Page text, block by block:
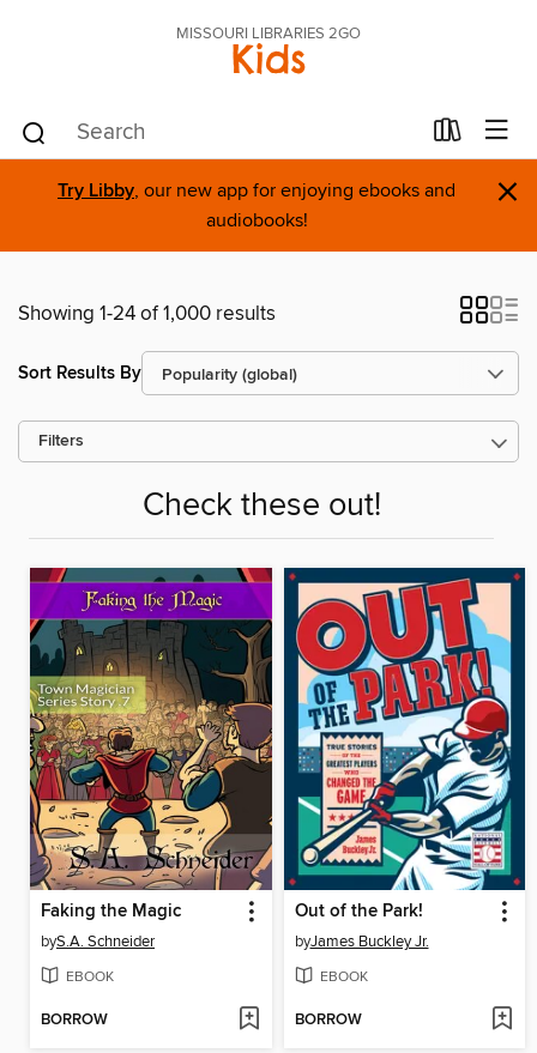
MISSOURI LIBRARIES 2GO
Kids
Try Libby, our new app for enjoying ebooks and
audiobooks!
×
Showing 1-24 of 1,000 results
Sort Results By
Filters
Check these out!
Faking the Magic
byS.A. Schneider
EBOOK
BORROW
Out of the Park!
byJames Buckley Jr.
EBOOK
BORROW